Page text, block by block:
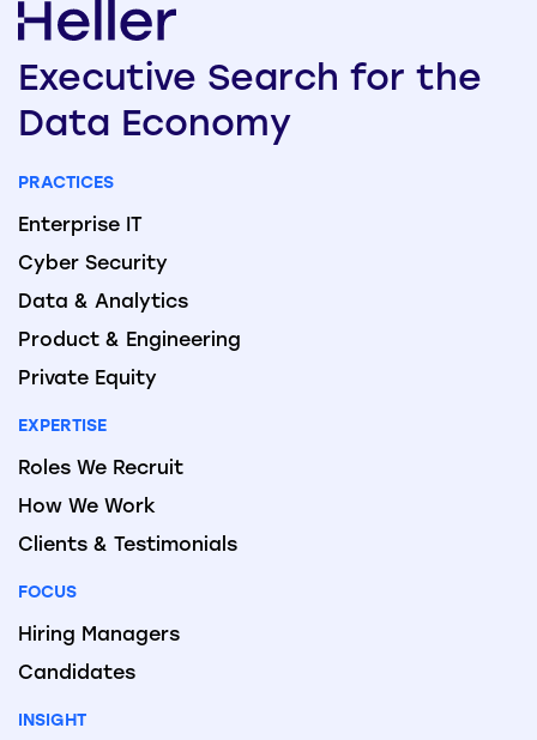
Executive Search for the
Data Economy
PRACTICES
Enterprise IT
Cyber Security
Data & Analytics
Product & Engineering
Private Equity
EXPERTISE
Roles We Recruit
How We Work
Clients & Testimonials
FOCUS
Hiring Managers
Candidates
INSIGHT